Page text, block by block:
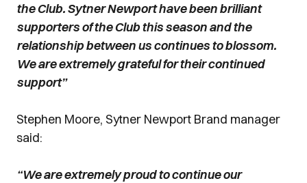
the Club. Sytner Newport have been brilliant
supporters of the Club this season and the
relationship between us continues to blossom.
We are extremely grateful for their continued
support”
Stephen Moore, Sytner Newport Brand manager
said:
“We are extremely proud to continue our